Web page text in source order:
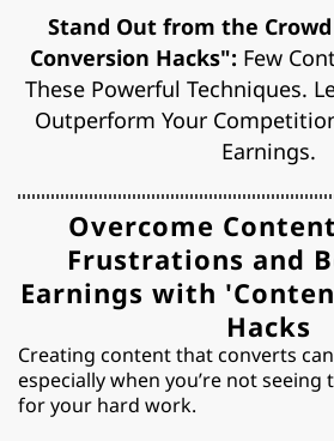
Stand Out from the
Conversion Hacks": Few
These Powerful Techniques.
Outperform Your
Earnings.
Overcome
Frustrations and
Earnings with
Hacks
Creating content that converts
especially when you’re not
for your hard work.